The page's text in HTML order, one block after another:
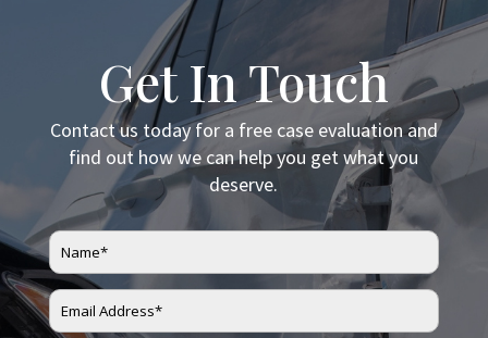
Get In Touch
Contact us today for a free case evaluation and
find out how we can help you get what you
deserve.